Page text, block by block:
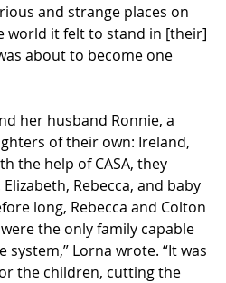
and strange places on
world it felt to stand in [their]
about to become one
her husband Ronnie, a
of their own: Ireland,
the help of CASA, they
Rebecca, and baby
long, Rebecca and Colton
the only family capable
Lorna wrote. “It was
the children, cutting the